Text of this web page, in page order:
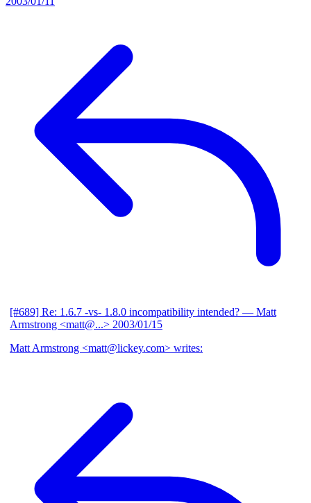
[#689] Re: 1.6.7 -vs- 1.8.0 incompatibility intended? — Matt
Armstrong <matt@...> 2003/01/15
Matt Armstrong <matt@lickey.com> writes: